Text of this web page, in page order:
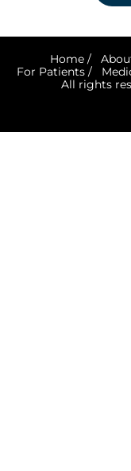
Home/
For Patients/
All rights